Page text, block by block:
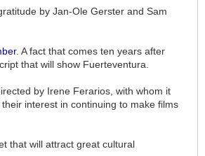
by Jan-Ole Gerster and Sam
. A fact that comes ten years after
that will show Fuerteventura.
by Irene Ferarios, with whom it
interest in continuing to make films
that will attract great cultural